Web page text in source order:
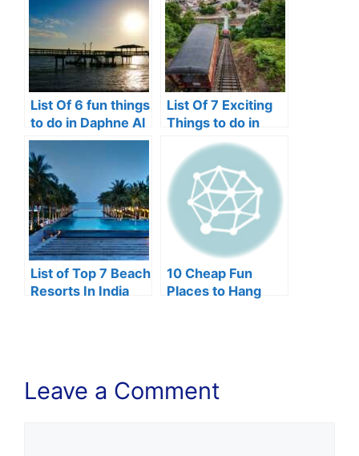
List Of 6 fun things
to do in Daphne Al
List Of 7 Exciting
Things to do in
Johnstown, Pa
List of Top 7 Beach
Resorts In India
10 Cheap Fun
Places to Hang
Leave a Comment